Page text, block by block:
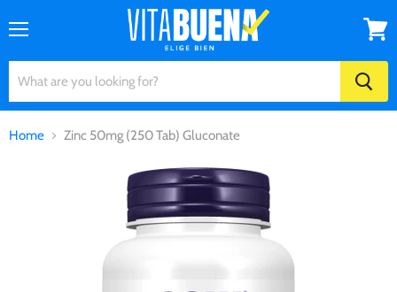
cart
Home Zinc 50mg (250 Tab) Gluconate